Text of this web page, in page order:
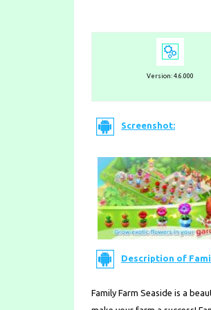
Version: 4.6.000
Screenshot:
Description of
Family Farm Seaside is a